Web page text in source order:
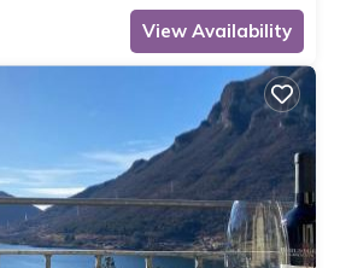
View Availability